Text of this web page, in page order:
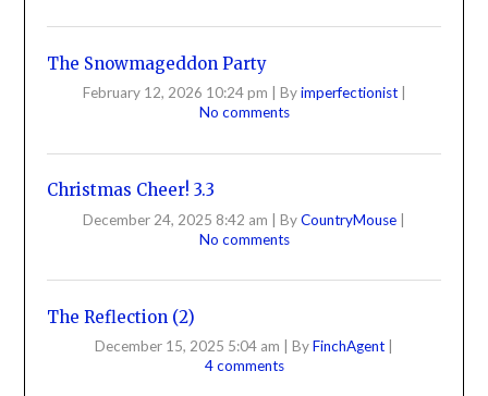
The Snowmageddon Party
February 12, 2026 10:24 pm Byimperfectionist
No comments
Christmas Cheer! 3.3
December 24, 2025 8:42 am ByCountryMouse
No comments
The Reflection (2)
December 15, 2025 5:04 am ByFinchAgent
4 comments